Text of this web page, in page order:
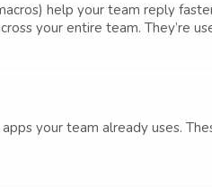
help your team reply
your entire team. They’re
your team already uses.